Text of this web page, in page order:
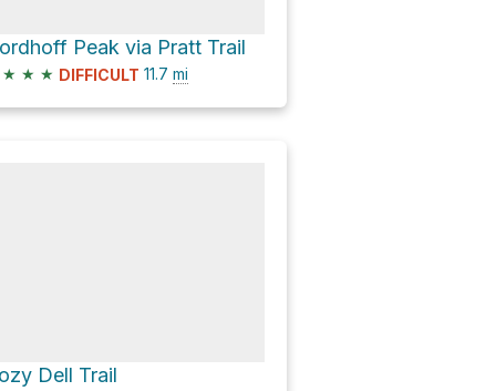
Peak via Pratt Trail
★ ★ ★ DIFFICULT 11.7 mi
Dell Trail